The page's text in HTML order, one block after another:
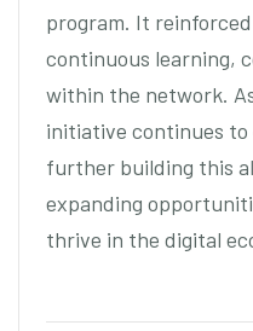
program. It
continuous learning,
within the network.
initiative continues
further building this
expanding
thrive in the digital